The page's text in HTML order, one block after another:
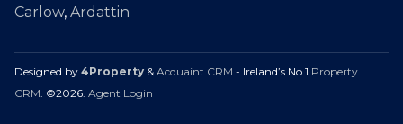
Carlow, Ardattin
Designed by 4Property & Acquaint CRM - Ireland’s No 1 Property
CRM . ©2026. Agent Login